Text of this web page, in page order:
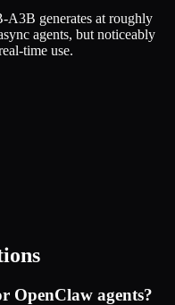
generates at roughly
agents, but noticeably
time use.
OpenClaw agents?